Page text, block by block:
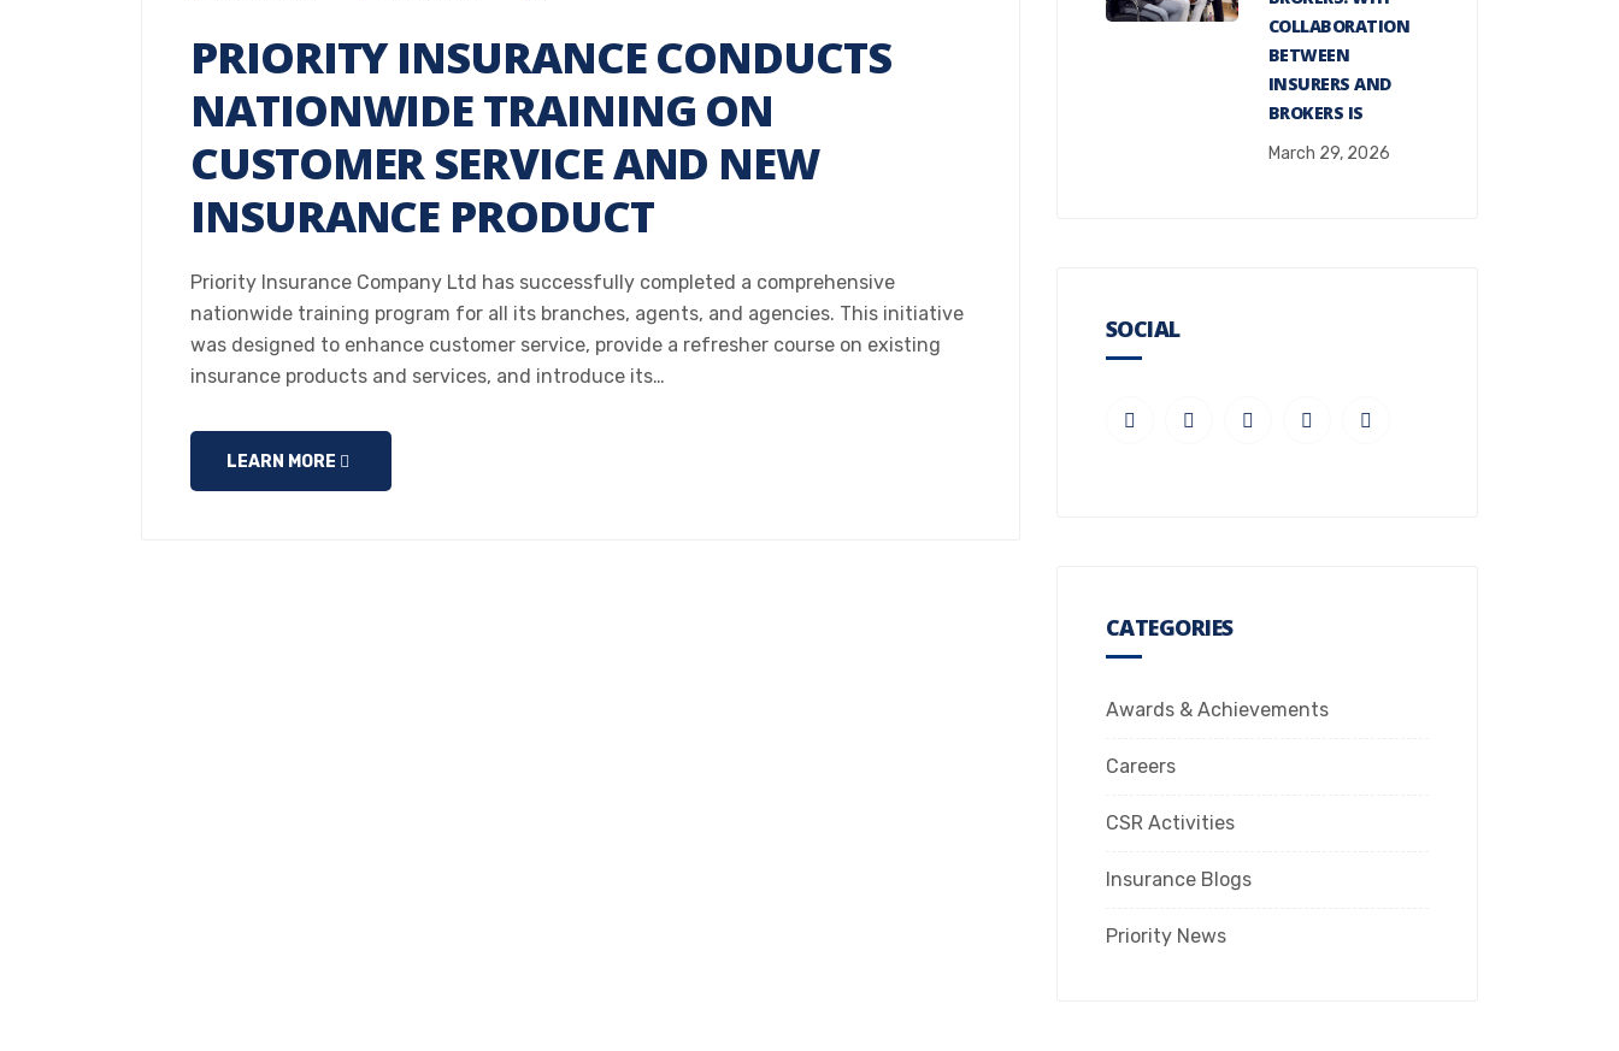
PRIORITY INSURANCE CONDUCTS
NATIONWIDE TRAINING ON
CUSTOMER SERVICE AND NEW
INSURANCE PRODUCT
Priority Insurance Company Ltd has successfully completed a comprehensive
nationwide training program for all its branches, agents, and agencies. This initiative
was designed to enhance customer service, provide a refresher course on existing
insurance products and services, and introduce its…
LEARN MORE
COLLABORATION
BETWEEN
INSURERS AND
BROKERS IS
March 29, 2026
SOCIAL
CATEGORIES
Awards & Achievements
Careers
CSR Activities
Insurance Blogs
Priority News